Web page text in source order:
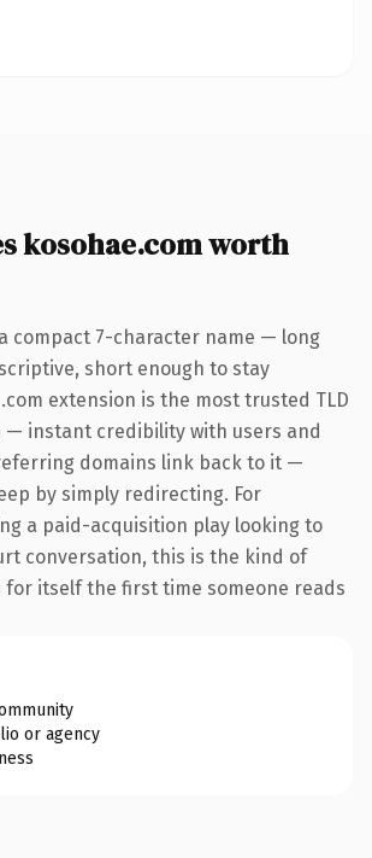
kosohae.com worth
compact 7-character name — long
short enough to stay
extension is the most trusted TLD
— instant credibility with users and
domains link back to it —
by simply redirecting. For
a paid-acquisition play looking to
conversation, this is the kind of
for itself the first time someone reads
or agency